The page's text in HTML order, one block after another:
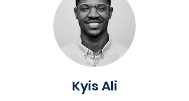
Kyis Ali